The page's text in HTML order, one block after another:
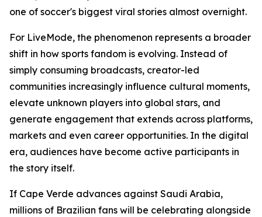
one of soccer's biggest viral stories almost overnight.
For LiveMode, the phenomenon represents a broader
shift in how sports fandom is evolving. Instead of
simply consuming broadcasts, creator-led
communities increasingly influence cultural moments,
elevate unknown players into global stars, and
generate engagement that extends across platforms,
markets and even career opportunities. In the digital
era, audiences have become active participants in
the story itself.
If Cape Verde advances against Saudi Arabia,
millions of Brazilian fans will be celebrating alongside